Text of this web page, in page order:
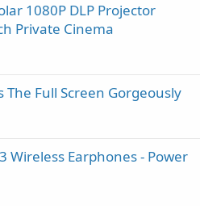
1080P DLP Projector
Private Cinema
The Full Screen Gorgeously
Wireless Earphones - Power